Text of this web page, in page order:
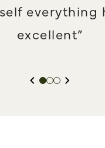
everything
excellent”
PREVIOUS SLIDE
Slide 1
Slide 2
Slide 3
NEXT